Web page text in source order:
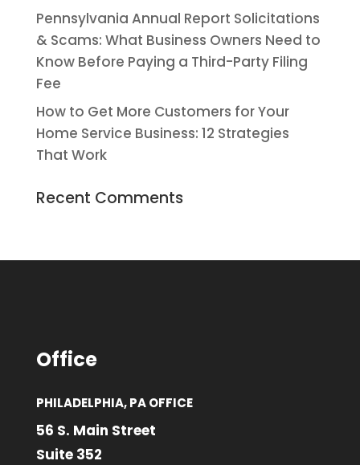
Pennsylvania Annual Report Solicitations
& Scams: What Business Owners Need to
Know Before Paying a Third-Party Filing
Fee
How to Get More Customers for Your
Home Service Business: 12 Strategies
That Work
Recent Comments
Office
PHILADELPHIA, PA OFFICE
56 S. Main Street
Suite 352